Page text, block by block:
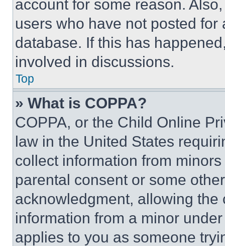
account for some reason.
users who have not posted
database. If this has
involved in discussions.
Top
» What is COPPA?
COPPA, or the Child Online
law in the United States
collect information from
parental consent or some
acknowledgment, allowing
information from a minor
applies to you as someone